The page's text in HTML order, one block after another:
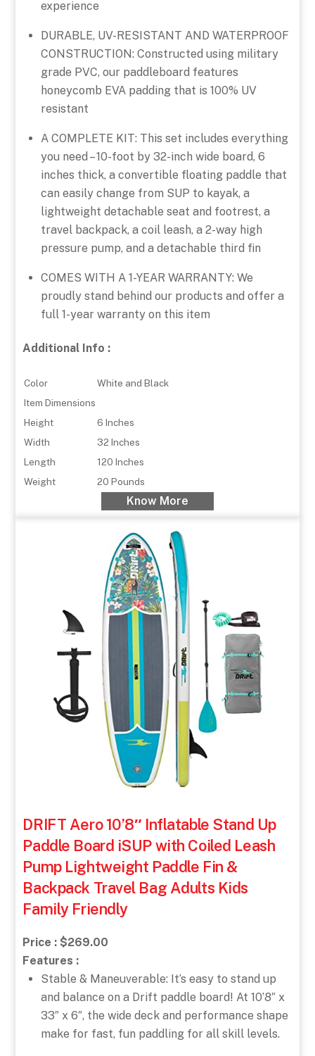
experience
DURABLE, UV-RESISTANT AND WATERPROOF
CONSTRUCTION: Constructed using military
grade PVC, our paddleboard features
honeycomb EVA padding that is 100% UV
resistant
A COMPLETE KIT: This set includes everything
you need – 10-foot by 32-inch wide board, 6
inches thick, a convertible floating paddle that
can easily change from SUP to kayak, a
lightweight detachable seat and footrest, a
travel backpack, a coil leash, a 2-way high
pressure pump, and a detachable third fin
COMES WITH A 1-YEAR WARRANTY: We
proudly stand behind our products and offer a
full 1-year warranty on this item
Additional Info :
Color
White and Black
Item Dimensions
Height
6 Inches
Width
32 Inches
Length
120 Inches
Weight
20 Pounds
Know More
DRIFT Aero 10’8″ Inflatable Stand Up
Paddle Board iSUP with Coiled Leash
Pump Lightweight Paddle Fin &
Backpack Travel Bag Adults Kids
Family Friendly
Price : $269.00
Features :
Stable & Maneuverable: It’s easy to stand up
and balance on a Drift paddle board! At 10’8″ x
33″ x 6″, the wide deck and performance shape
make for fast, fun paddling for all skill levels.